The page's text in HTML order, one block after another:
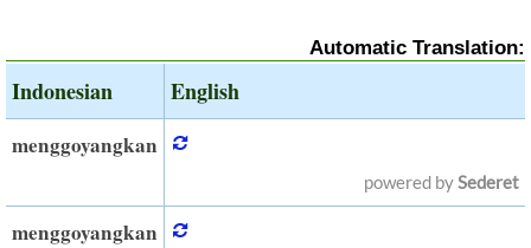
Automatic Translation:
Indonesian English
menggoyangkan
powered bySederet
menggoyangkan